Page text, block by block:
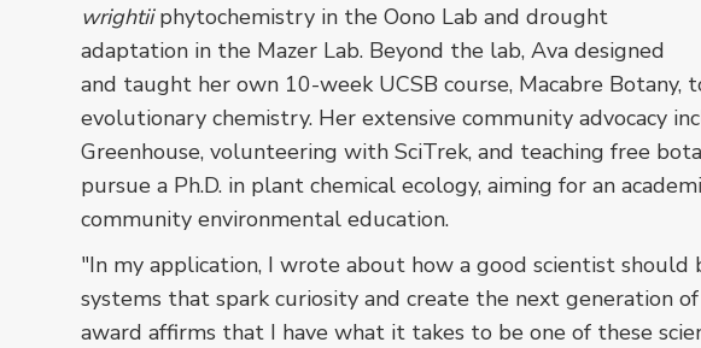
wrightiiphytochemistry in the Oono Lab and drought
adaptation in the Mazer Lab. Beyond the lab, Ava designed
and taught her own 10-week UCSB course, Macabre
evolutionary chemistry. Her extensive community advocacy
Greenhouse, volunteering with SciTrek, and teaching free
pursue a Ph.D. in plant chemical ecology, aiming for an
community environmental education.
"In my application, I wrote about how a good scientist
systems that spark curiosity and create the next generation of
award affirms that I have what it takes to be one of these